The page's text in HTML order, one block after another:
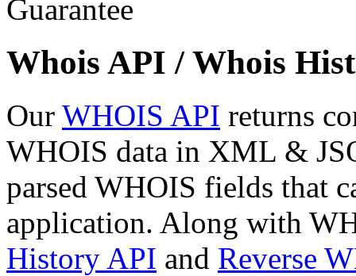
Whois API / Whois
Our WHOIS API returns
WHOIS data in XML &
parsed WHOIS fields that
application. Along with
History API and Reverse